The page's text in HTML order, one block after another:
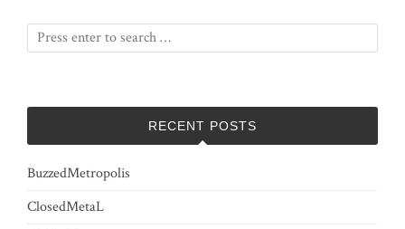
RECENT POSTS
BuzzedMetropolis
ClosedMetaL